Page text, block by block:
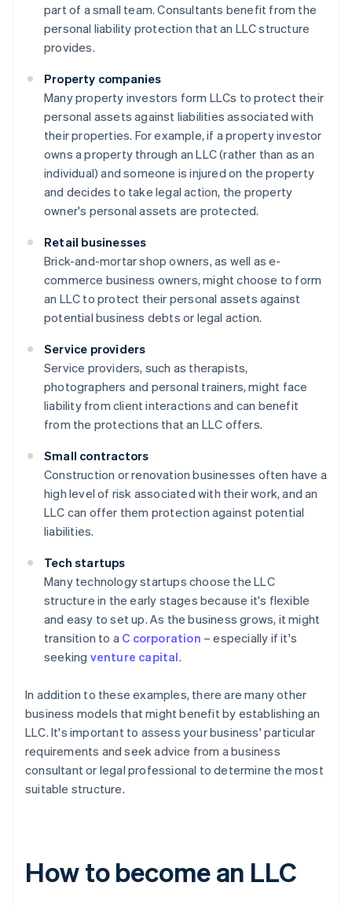
part of a small team. Consultants benefit from the
personal liability protection that an LLC structure
provides.
Property companies
Many property investors form LLCs to protect their
personal assets against liabilities associated with
their properties. For example, if a property investor
owns a property through an LLC (rather than as an
individual) and someone is injured on the property
and decides to take legal action, the property
owner's personal assets are protected.
Retail businesses
Brick-and-mortar shop owners, as well as e-
commerce business owners, might choose to form
an LLC to protect their personal assets against
potential business debts or legal action.
Service providers
Service providers, such as therapists,
photographers and personal trainers, might face
liability from client interactions and can benefit
from the protections that an LLC offers.
Small contractors
Construction or renovation businesses often have a
high level of risk associated with their work, and an
LLC can offer them protection against potential
liabilities.
Tech startups
Many technology startups choose the LLC
structure in the early stages because it's flexible
and easy to set up. As the business grows, it might
transition to a C corporation – especially if it's
seeking venture capital.
In addition to these examples, there are many other
business models that might benefit by establishing an
LLC. It's important to assess your business' particular
requirements and seek advice from a business
consultant or legal professional to determine the most
suitable structure.
How to become an LLC